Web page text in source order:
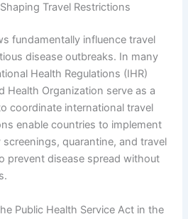
Travel Restrictions
fundamentally influence travel
disease outbreaks. In many
Health Regulations (IHR)
Health Organization serve as a
coordinate international travel
enable countries to implement
quarantine, and travel
prevent disease spread without
Public Health Service Act in the